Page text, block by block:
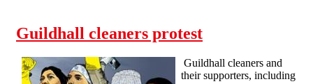
Guildhall cleaners protest
Guildhall cleaners and
their supporters, including